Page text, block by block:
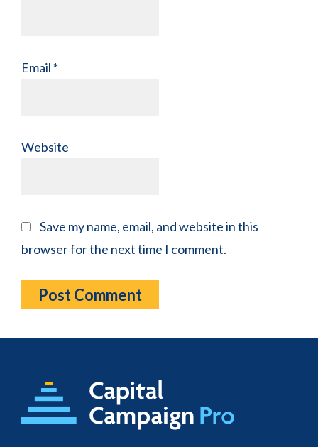
Email *
Website
Save my name, email, and website in this
browser for the next time I comment.
Footer